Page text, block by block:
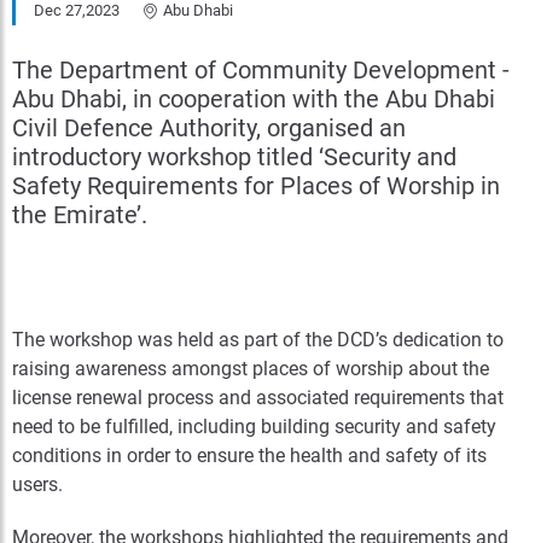
Dec 27,2023 Abu Dhabi
The Department of Community Development -
Abu Dhabi, in cooperation with the Abu Dhabi
Civil Defence Authority, organised an
introductory workshop titled ‘Security and
Safety Requirements for Places of Worship in
the Emirate’.
The workshop was held as part of the DCD’s dedication to
raising awareness amongst places of worship about the
license renewal process and associated requirements that
need to be fulfilled, including building security and safety
conditions in order to ensure the health and safety of its
users.
Moreover, the workshops highlighted the requirements and